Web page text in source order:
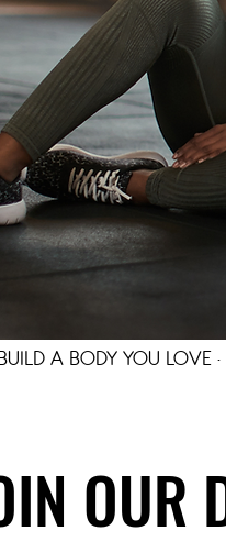
A BODY YOU LOVE
OUR